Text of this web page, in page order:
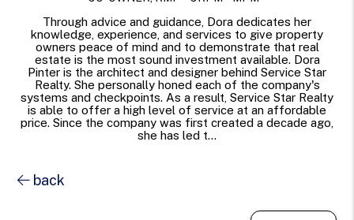
Through advice and guidance, Dora dedicates her
knowledge, experience, and services to give property
owners peace of mind and to demonstrate that real
estate is the most sound investment available. Dora
Pinter is the architect and designer behind Service Star
Realty. She personally honed each of the company's
systems and checkpoints. As a result, Service Star Realty
is able to offer a high level of service at an affordable
price. Since the company was first created a decade ago,
she has led t...
back